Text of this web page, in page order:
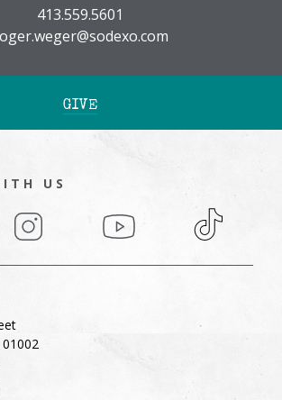
413.559.5601
GIVE
US
Instagram YouTube TikTok